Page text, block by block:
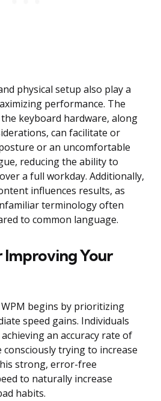
physical setup also play a
performance. The
keyboard hardware, along
can facilitate or
or an uncomfortable
reducing the ability to
a full workday. Additionally,
influences results, as
terminology often
to common language.
Your
begins by prioritizing
speed gains. Individuals
an accuracy rate of
trying to increase
strong, error-free
to naturally increase
habits.